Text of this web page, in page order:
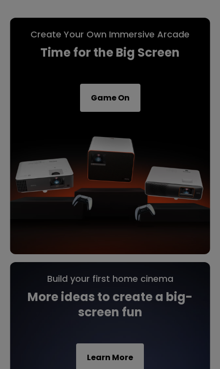
Create Your Own Immersive Arcade
Time for the Big Screen
Game On
Build your first home cinema
More ideas to create a big-
screen fun
Learn More